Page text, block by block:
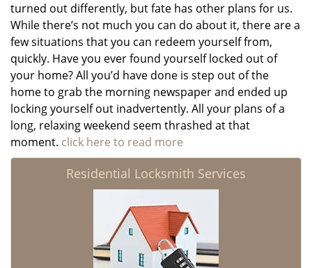
turned out differently, but fate has other plans for us.
While there’s not much you can do about it, there are a
few situations that you can redeem yourself from,
quickly. Have you ever found yourself locked out of
your home? All you’d have done is step out of the
home to grab the morning newspaper and ended up
locking yourself out inadvertently. All your plans of a
long, relaxing weekend seem thrashed at that
moment. click here to read more
Residential Locksmith Services